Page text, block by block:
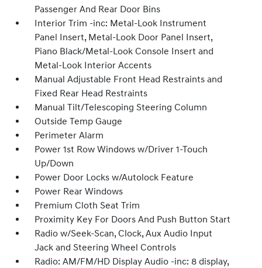
Passenger And Rear Door Bins
Interior Trim -inc: Metal-Look Instrument
Panel Insert, Metal-Look Door Panel Insert,
Piano Black/Metal-Look Console Insert and
Metal-Look Interior Accents
Manual Adjustable Front Head Restraints and
Fixed Rear Head Restraints
Manual Tilt/Telescoping Steering Column
Outside Temp Gauge
Perimeter Alarm
Power 1st Row Windows w/Driver 1-Touch
Up/Down
Power Door Locks w/Autolock Feature
Power Rear Windows
Premium Cloth Seat Trim
Proximity Key For Doors And Push Button Start
Radio w/Seek-Scan, Clock, Aux Audio Input
Jack and Steering Wheel Controls
Radio: AM/FM/HD Display Audio -inc: 8 display,